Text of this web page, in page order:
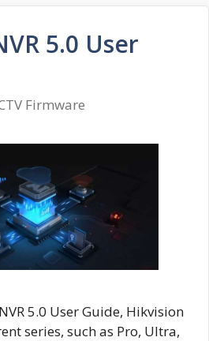
5.0 User
Firmware
5.0 User Guide, Hikvision
series, such as Pro, Ultra,